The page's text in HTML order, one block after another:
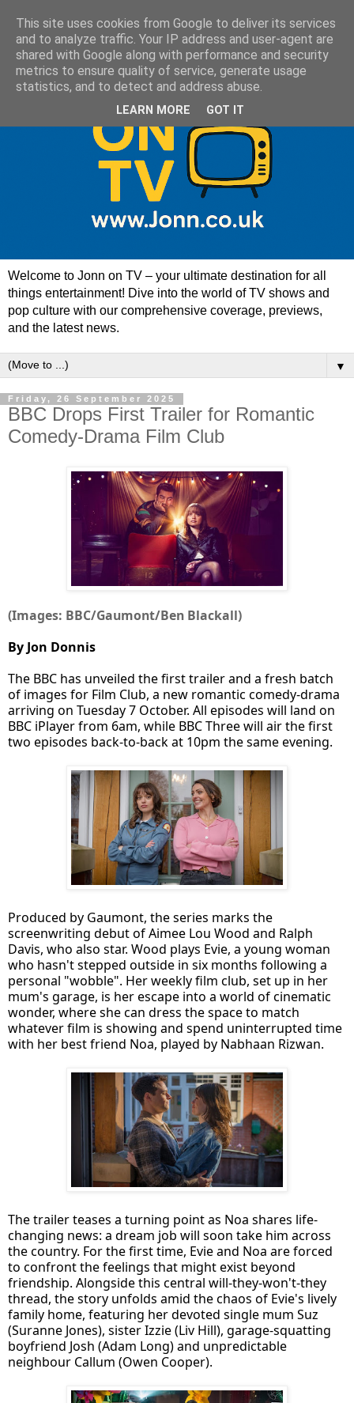
Welcome to Jonn on TV – your ultimate destination for all
things entertainment! Dive into the world of TV shows and
pop culture with our comprehensive coverage, previews,
and the latest news.
▼
Friday, 26 September 2025
BBC Drops First Trailer for Romantic
Comedy-Drama Film Club
(Images: BBC/Gaumont/Ben Blackall)
By Jon Donnis
The BBC has unveiled the first trailer and a fresh batch
of images for Film Club, a new romantic comedy-drama
arriving on Tuesday 7 October. All episodes will land on
BBC iPlayer from 6am, while BBC Three will air the first
two episodes back-to-back at 10pm the same evening.
Produced by Gaumont, the series marks the
screenwriting debut of Aimee Lou Wood and Ralph
Davis, who also star. Wood plays Evie, a young woman
who hasn't stepped outside in six months following a
personal "wobble". Her weekly film club, set up in her
mum's garage, is her escape into a world of cinematic
wonder, where she can dress the space to match
whatever film is showing and spend uninterrupted time
with her best friend Noa, played by Nabhaan Rizwan.
The trailer teases a turning point as Noa shares life-
changing news: a dream job will soon take him across
the country. For the first time, Evie and Noa are forced
to confront the feelings that might exist beyond
friendship. Alongside this central will-they-won't-they
thread, the story unfolds amid the chaos of Evie's lively
family home, featuring her devoted single mum Suz
(Suranne Jones), sister Izzie (Liv Hill), garage-squatting
boyfriend Josh (Adam Long) and unpredictable
neighbour Callum (Owen Cooper).
This site uses cookies from Google to deliver its services
and to analyze traffic. Your IP address and user-agent are
shared with Google along with performance and security
metrics to ensure quality of service, generate usage
statistics, and to detect and address abuse.
LEARN MORE GOT IT